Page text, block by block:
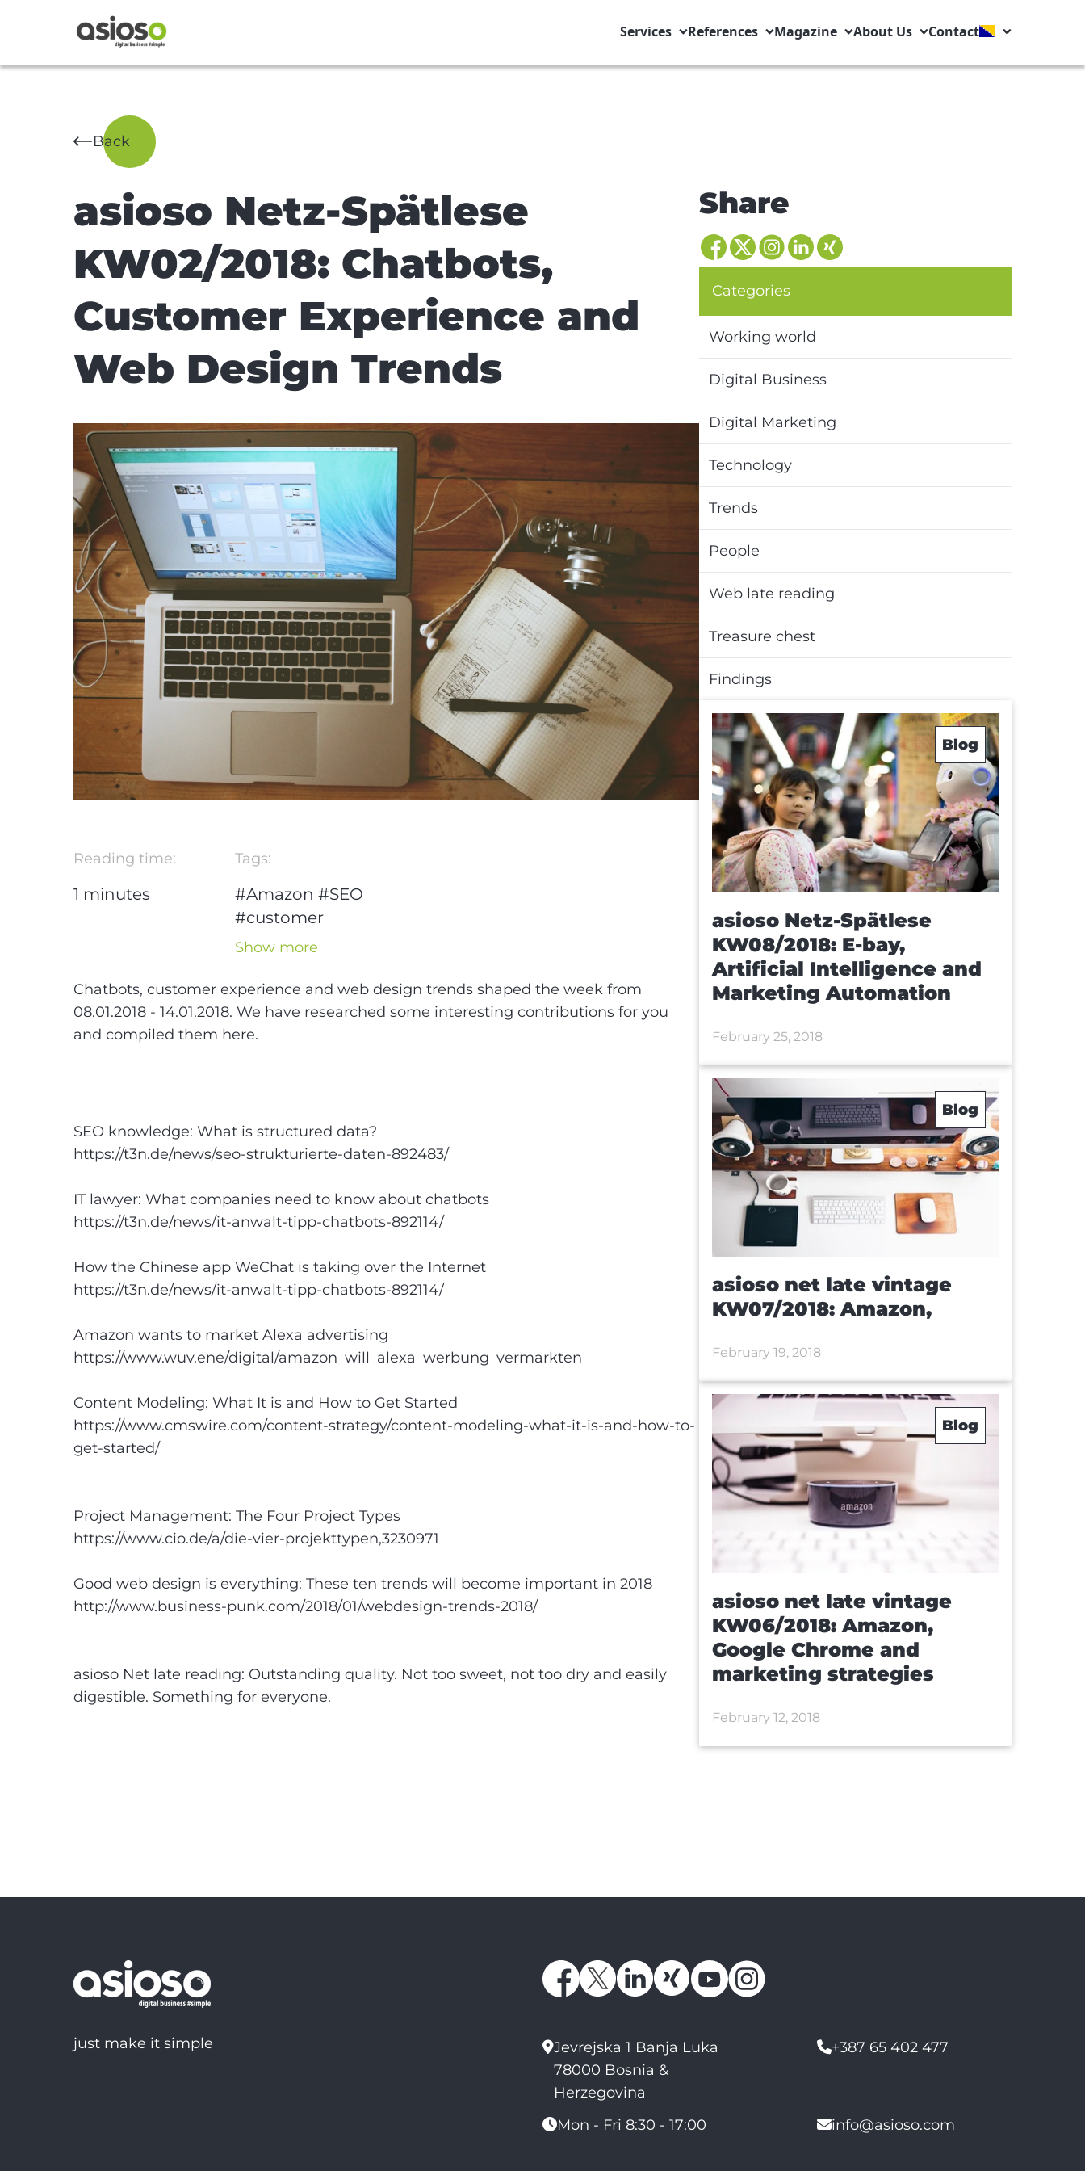
Services References Magazine About Us Contact
Back
asioso Netz-Spätlese
KW02/2018: Chatbots,
Customer Experience and
Web Design Trends
Reading time:
1 minutes
Tags:
#Amazon #SEO
#customer
experience
Management
#WeChat
Show more
Chatbots, customer experience and web design trends shaped the week from
08.01.2018 - 14.01.2018. We have researched some interesting contributions for you
and compiled them here.
SEO knowledge: What is structured data?
https://t3n.de/news/seo-strukturierte-daten-892483/
IT lawyer: What companies need to know about chatbots
https://t3n.de/news/it-anwalt-tipp-chatbots-892114/
How the Chinese app WeChat is taking over the Internet
https://t3n.de/news/it-anwalt-tipp-chatbots-892114/
Amazon wants to market Alexa advertising
https://www.wuv.ene/digital/amazon_will_alexa_werbung_vermarkten
Content Modeling: What It is and How to Get Started
https://www.cmswire.com/content-strategy/content-modeling-what-it-is-and-how-to-
get-started/
Project Management: The Four Project Types
https://www.cio.de/a/die-vier-projekttypen,3230971
Good web design is everything: These ten trends will become important in 2018
http://www.business-punk.com/2018/01/webdesign-trends-2018/
asioso Net late reading: Outstanding quality. Not too sweet, not too dry and easily
digestible. Something for everyone.
Share
Categories
Working world
Digital Business
Digital Marketing
Technology
Trends
People
Web late reading
Treasure chest
Findings
Blog
asioso Netz-Spätlese
KW08/2018: E-bay,
Artificial Intelligence and
Marketing Automation
February 25, 2018
Blog
asioso net late vintage
KW07/2018: Amazon,
February 19, 2018
Blog
asioso net late vintage
KW06/2018: Amazon,
Google Chrome and
marketing strategies
February 12, 2018
just make it simple
Jevrejska 1 Banja Luka
78000 Bosnia &
Herzegovina
+387 65 402 477
Mon - Fri 8:30 - 17:00 info@asioso.com